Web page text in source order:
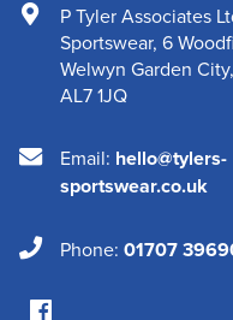
P Tyler Associates
Sportswear, 6
Welwyn Garden City,
AL7 1JQ
Email: hello@tylers-
sportswear.co.uk
Phone: 01707